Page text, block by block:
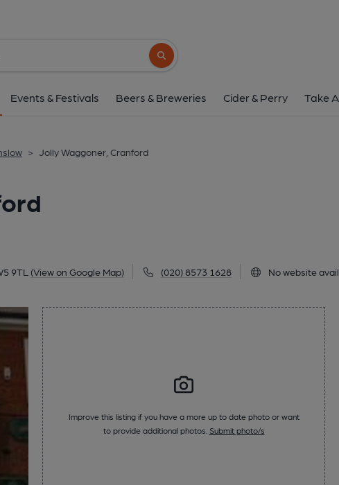
Search button
Events & Festivals Beers & Breweries Cider & Perry Take
> Jolly Waggoner, Cranford
9TL (View on Google Map) (020) 8573 1628 No website
Improve this listing if you have a more up to date photo or want
to provide additional photos. Submit photo/s